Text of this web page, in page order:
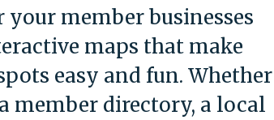
member businesses
maps that make
easy and fun. Whether
member directory, a local